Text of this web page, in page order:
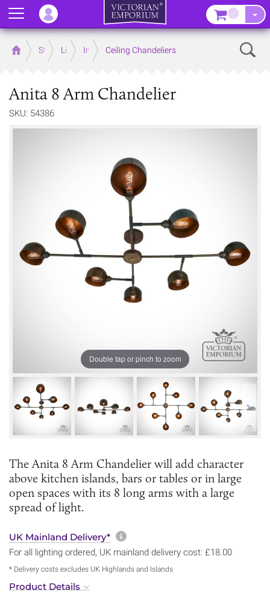
Home Store LightingInterior Lights
Ceiling Chandeliers
Anita 8 Arm Chandelier
SKU: 54386
Double tap or pinch to zoom
The Anita 8 Arm Chandelier will add character
above kitchen islands, bars or tables or in large
open spaces with its 8 long arms with a large
spread of light.
UK Mainland Delivery* More information about
For all lighting ordered, UK mainland delivery cost: £18.00
* Delivery costs excludes UK Highlands and Islands
Product Details
Menu